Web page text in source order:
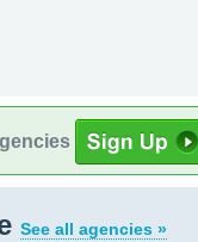
See all agencies »